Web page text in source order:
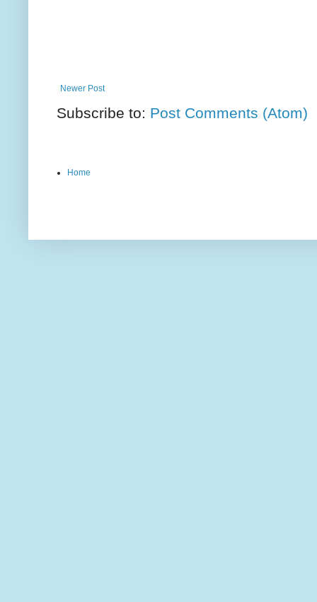
Newer Post
Subscribe to: Post Comments (Atom)
Home